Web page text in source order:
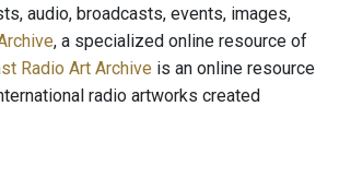
audio, broadcasts, events, images,
, a specialized online resource of
Radio Art Archive is an online resource
radio artworks created